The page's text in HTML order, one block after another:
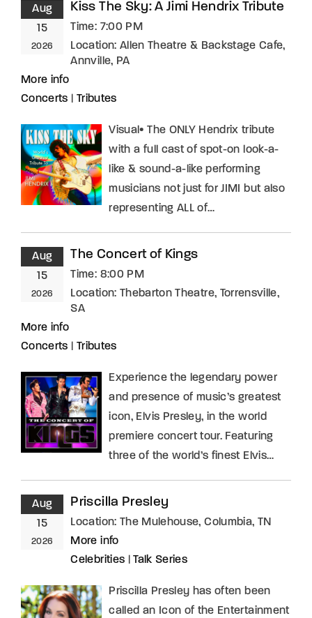
Aug
15
2026
Kiss The Sky: A Jimi Hendrix Tribute
Time: 7:00 PM
Location: Allen Theatre & Backstage Cafe,
Annville, PA
More info
Concerts
Tributes
Visual• The ONLY Hendrix tribute
with a full cast of spot-on look-a-
like & sound-a-like performing
musicians not just for JIMI but also
representing ALL of…
Aug
15
2026
The Concert of Kings
Time: 8:00 PM
Location: Thebarton Theatre, Torrensville,
SA
More info
Concerts
Tributes
Experience the legendary power
and presence of music’s greatest
icon, Elvis Presley, in the world
premiere concert tour. Featuring
three of the world’s finest Elvis…
Aug
15
2026
Priscilla Presley
Location: The Mulehouse, Columbia, TN
More info
Celebrities |Talk Series
Priscilla Presley has often been
called an Icon of the Entertainment